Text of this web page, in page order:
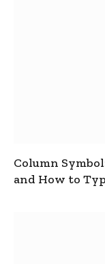
Column
and How to